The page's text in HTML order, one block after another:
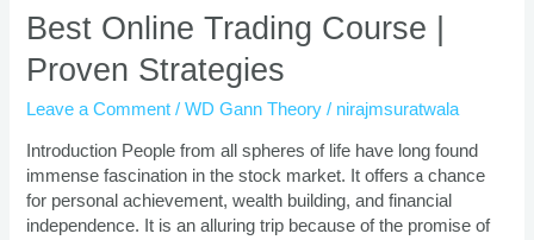
Best Online Trading Course |
Proven Strategies
Leave a Comment /WD Gann Theory / nirajmsuratwala
Introduction People from all spheres of life have long found
immense fascination in the stock market. It offers a chance
for personal achievement, wealth building, and financial
independence. It is an alluring trip because of the promise of
Best
Online
Trading
|
Proven
Strategies